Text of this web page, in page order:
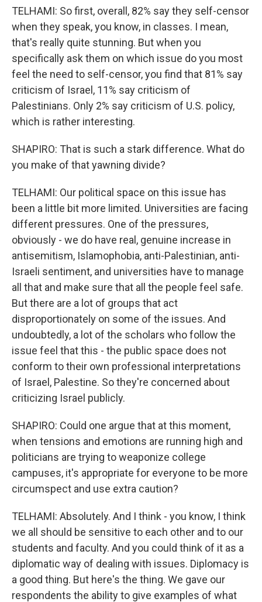
TELHAMI: So first, overall, 82% say they self-censor
when they speak, you know, in classes. I mean,
that's really quite stunning. But when you
specifically ask them on which issue do you most
feel the need to self-censor, you find that 81% say
criticism of Israel, 11% say criticism of
Palestinians. Only 2% say criticism of U.S. policy,
which is rather interesting.
SHAPIRO: That is such a stark difference. What do
you make of that yawning divide?
TELHAMI: Our political space on this issue has
been a little bit more limited. Universities are facing
different pressures. One of the pressures,
obviously - we do have real, genuine increase in
antisemitism, Islamophobia, anti-Palestinian, anti-
Israeli sentiment, and universities have to manage
all that and make sure that all the people feel safe.
But there are a lot of groups that act
disproportionately on some of the issues. And
undoubtedly, a lot of the scholars who follow the
issue feel that this - the public space does not
conform to their own professional interpretations
of Israel, Palestine. So they're concerned about
criticizing Israel publicly.
SHAPIRO: Could one argue that at this moment,
when tensions and emotions are running high and
politicians are trying to weaponize college
campuses, it's appropriate for everyone to be more
circumspect and use extra caution?
TELHAMI: Absolutely. And I think - you know, I think
we all should be sensitive to each other and to our
students and faculty. And you could think of it as a
diplomatic way of dealing with issues. Diplomacy is
a good thing. But here's the thing. We gave our
respondents the ability to give examples of what